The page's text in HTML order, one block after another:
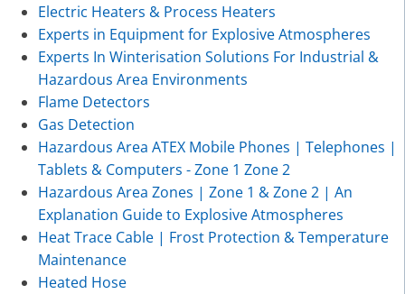
Electric Heaters & Process Heaters
Experts in Equipment for Explosive Atmospheres
Experts In Winterisation Solutions For Industrial &
Hazardous Area Environments
Flame Detectors
Gas Detection
Hazardous Area ATEX Mobile Phones | Telephones |
Tablets & Computers - Zone 1 Zone 2
Hazardous Area Zones | Zone 1 & Zone 2 | An
Explanation Guide to Explosive Atmospheres
Heat Trace Cable | Frost Protection & Temperature
Maintenance
Heated Hose